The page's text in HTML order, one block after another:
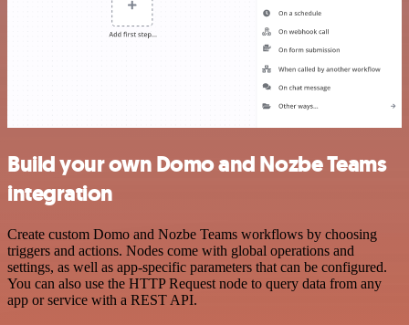
Build your own Domo and Nozbe Teams
integration
Create custom Domo and Nozbe Teams workflows by choosing
triggers and actions. Nodes come with global operations and
settings, as well as app-specific parameters that can be configured.
You can also use the HTTP Request node to query data from any
app or service with a REST API.